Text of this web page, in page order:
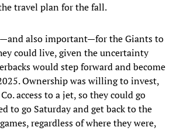
travel plan for the fall.
also important—for the Giants to
could live, given the uncertainty
would step forward and become
Ownership was willing to invest,
access to a jet, so they could go
to go Saturday and get back to the
regardless of where they were,